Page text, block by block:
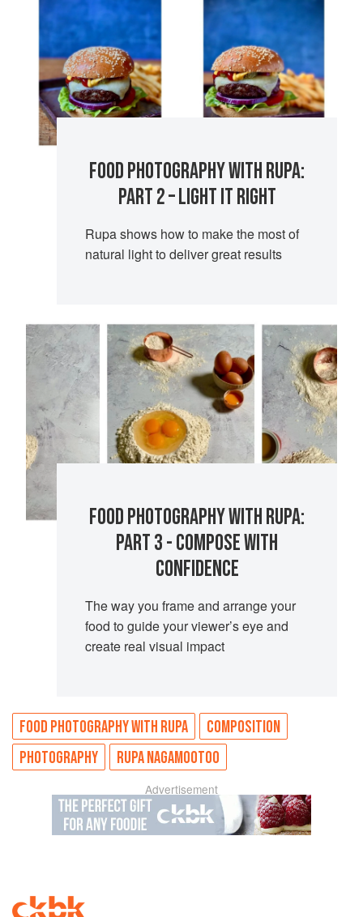
FOOD PHOTOGRAPHY WITH RUPA:
PART 2 – LIGHT IT RIGHT
Rupa shows how to make the most of
natural light to deliver great results
FOOD PHOTOGRAPHY WITH RUPA:
PART 3 - COMPOSE WITH
CONFIDENCE
The way you frame and arrange your
food to guide your viewer’s eye and
create real visual impact
FOOD PHOTOGRAPHY WITH RUPA
COMPOSITION
PHOTOGRAPHY
RUPA NAGAMOOTOO
Advertisement